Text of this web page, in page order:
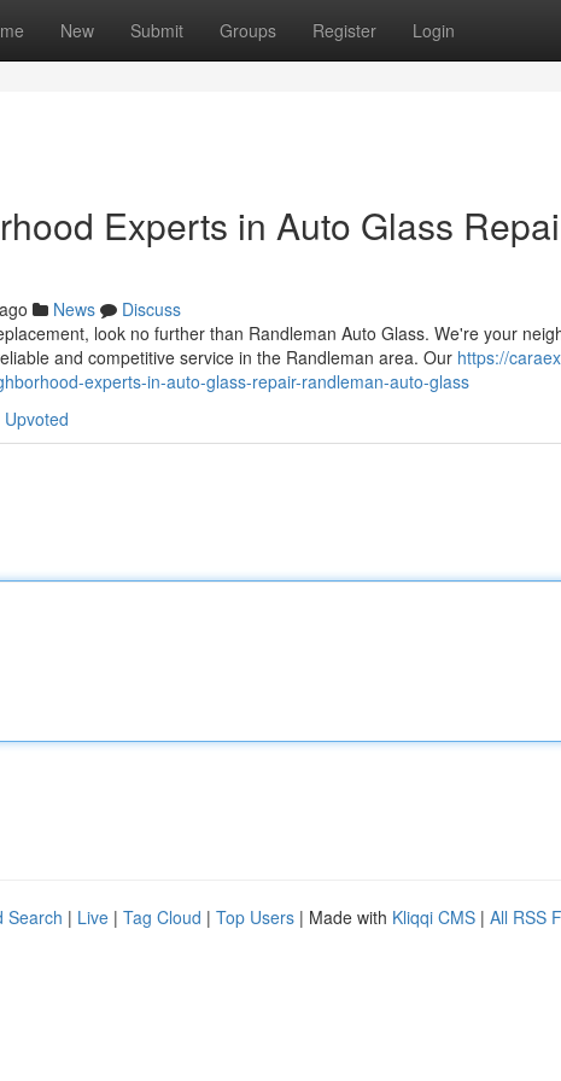
New Submit Groups Register Login
Experts in Auto Glass
News
Discuss
look no further than Randleman Auto Glass. We're your
and competitive service in the Randleman area. Our https://
experts-in-auto-glass-repair-randleman-auto-glass
Search | Live | Tag Cloud | Top Users | Made with Kliqqi CMS | All RSS